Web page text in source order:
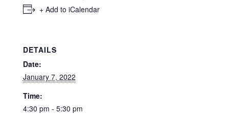
+ Add to iCalendar
DETAILS
Date:
January 7, 2022
Time:
4:30 pm - 5:30 pm